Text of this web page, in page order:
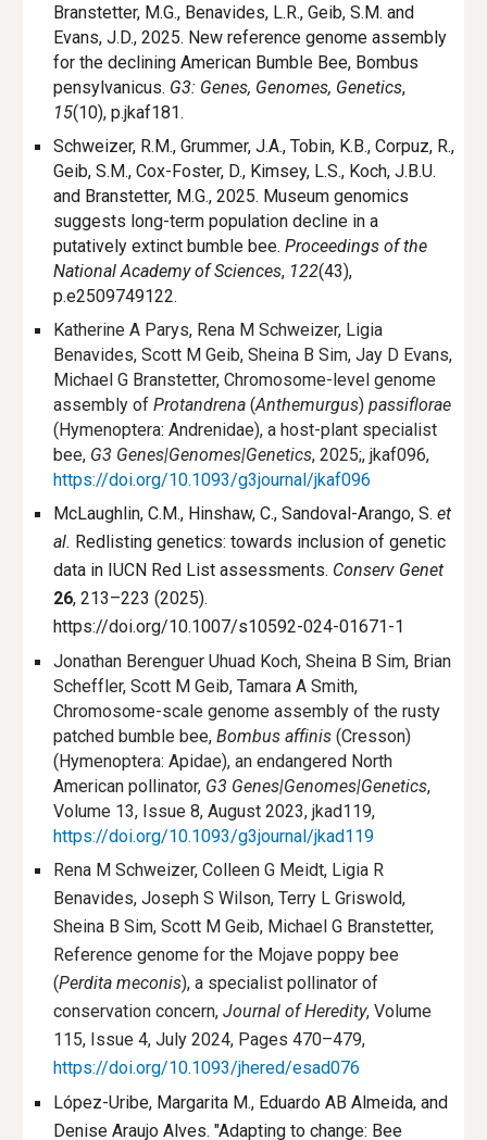
Branstetter, M.G., Benavides, L.R., Geib, S.M. and
Evans, J.D., 2025. New reference genome assembly
for the declining American Bumble Bee, Bombus
pensylvanicus. G3: Genes, Genomes, Genetics,
15(10), p.jkaf181.
Schweizer, R.M., Grummer, J.A., Tobin, K.B., Corpuz, R.,
Geib, S.M., Cox-Foster, D., Kimsey, L.S., Koch, J.B.U.
and Branstetter, M.G., 2025. Museum genomics
suggests long-term population decline in a
putatively extinct bumble bee.Proceedings of the
National Academy of Sciences, 122(43),
p.e2509749122.
Katherine A Parys, Rena M Schweizer, Ligia
Benavides, Scott M Geib, Sheina B Sim, Jay D Evans,
Michael G Branstetter, Chromosome-level genome
assembly ofProtandrena (Anthemurgus)passiflorae
(Hymenoptera: Andrenidae), a host-plant specialist
bee, G3 Genes|Genomes|Genetics, 2025;, jkaf096,
https://doi.org/10.1093/g3journal/jkaf096
McLaughlin, C.M., Hinshaw, C., Sandoval-Arango, S.et
al. Redlisting genetics: towards inclusion of genetic
data in IUCN Red List assessments. Conserv Genet
26, 213–223 (2025).
https://doi.org/10.1007/s10592-024-01671-1
Jonathan Berenguer Uhuad Koch, Sheina B Sim, Brian
Scheffler, Scott M Geib, Tamara A Smith,
Chromosome-scale genome assembly of the rusty
patched bumble bee,Bombus affinis (Cresson)
(Hymenoptera: Apidae), an endangered North
American pollinator, G3 Genes|Genomes|Genetics,
Volume 13, Issue 8, August 2023, jkad119,
https://doi.org/10.1093/g3journal/jkad119
Rena M Schweizer, Colleen G Meidt, Ligia R
Benavides, Joseph S Wilson, Terry L Griswold,
Sheina B Sim, Scott M Geib, Michael G Branstetter,
Reference genome for the Mojave poppy bee
(Perdita meconis), a specialist pollinator of
conservation concern,Journal of Heredity, Volume
115, Issue 4, July 2024, Pages 470–479,
https://doi.org/10.1093/jhered/esad076
López-Uribe, Margarita M., Eduardo AB Almeida, and
Denise Araujo Alves. "Adapting to change: Bee